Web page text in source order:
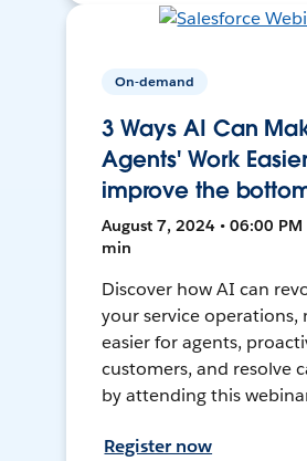
On-demand
3 Ways AI Can
Agents' Work
improve the
August 7, 2024 • 06:00 PM
min
Discover how AI can
your service operations,
easier for agents,
customers, and resolve
by attending this
Register now